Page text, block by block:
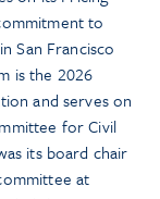
to
San Francisco
is the 2026
and serves on
for Civil
its board chair
at